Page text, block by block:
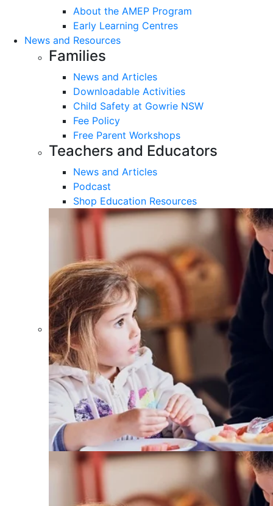
About the AMEP Program
Early Learning Centres
News and Resources
Families
News and Articles
Downloadable Activities
Child Safety at Gowrie NSW
Fee Policy
Free Parent Workshops
Teachers and Educators
News and Articles
Podcast
Shop Education Resources